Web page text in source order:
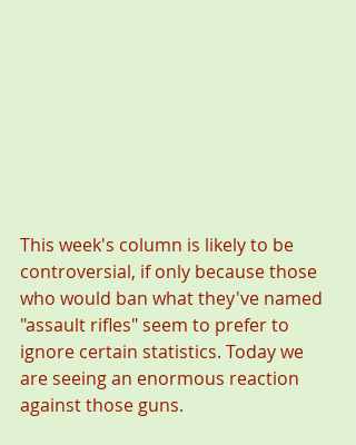
This week's column is likely to be
controversial, if only because those
who would ban what they've named
"assault rifles" seem to prefer to
ignore certain statistics. Today we
are seeing an enormous reaction
against those guns.